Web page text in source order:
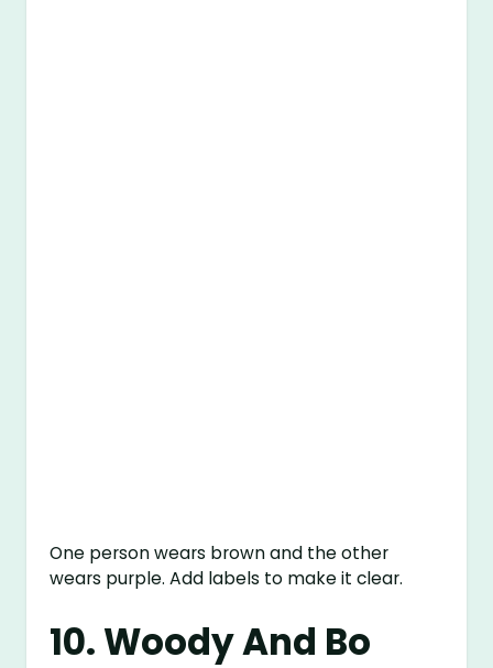
One person wears brown and the other
wears purple. Add labels to make it clear.
10. Woody And Bo